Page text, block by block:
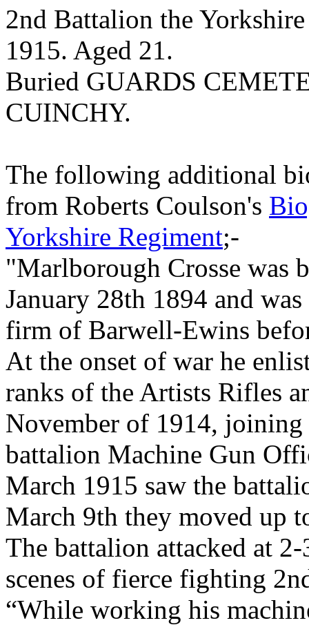
2nd Battalion the
1915. Aged 21.
Buried GUARDS
CUINCHY.
The following additional
from Roberts Coulson's
Yorkshire Regiment;-
"Marlborough Crosse was
January 28th 1894 and
firm of Barwell-Ewins
At the onset of war he
ranks of the Artists Rifles
November of 1914, joining
battalion Machine Gun
March 1915 saw the
March 9th they moved up
The battalion attacked at
scenes of fierce fighting
“While working his